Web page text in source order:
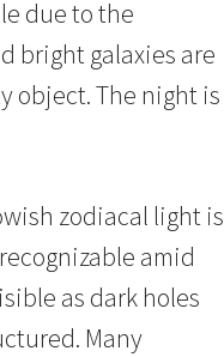
due to the
bright galaxies are
object. The night is
zodiacal light is
amid
as dark holes
Many